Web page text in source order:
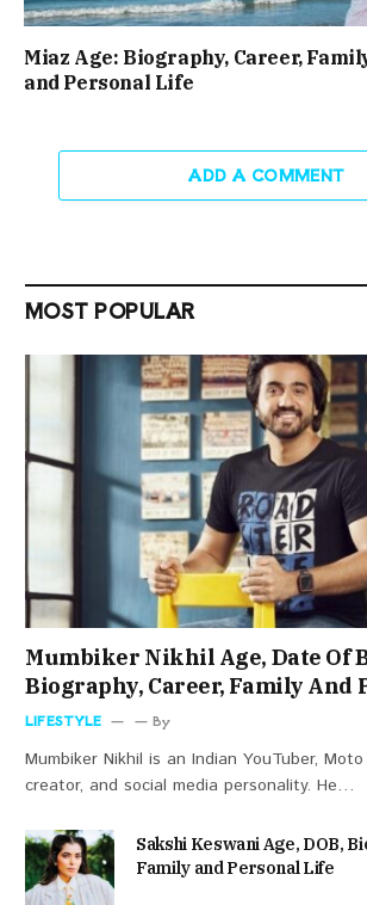
Miaz Age: Biography, Career,
and Personal Life
ADD A COMMENT
MOST POPULAR
Mumbiker Nikhil Age, Date Of
Biography, Career, Family And
LIFESTYLE By
Mumbiker Nikhil is an Indian YouTuber,
creator, and social media personality. He…
Sakshi Keswani Age, DOB,
Family and Personal Life